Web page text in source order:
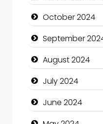
Chiropractor
Christian
Cleaning
Closet Services
Clothing and
Cocktail
October 2024
September
August 2024
July 2024
June 2024